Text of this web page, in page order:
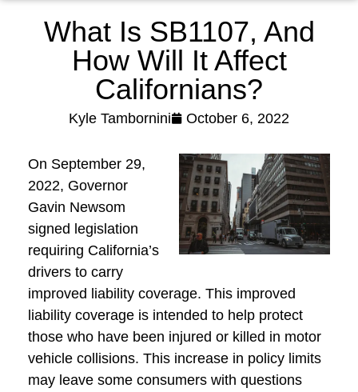
What Is SB1107, And
How Will It Affect
Californians?
Kyle Tambornini October 6, 2022
On September 29,
2022, Governor
Gavin Newsom
signed legislation
requiring California’s
drivers to carry
improved liability coverage. This improved
liability coverage is intended to help protect
those who have been injured or killed in motor
vehicle collisions. This increase in policy limits
may leave some consumers with questions